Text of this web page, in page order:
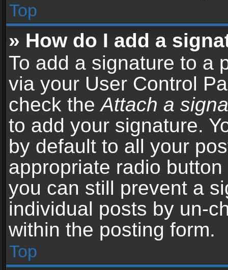
Top
» How do I add a
To add a signature to a
via your User Control
check theAttach a
to add your signature.
by default to all your
appropriate radio
you can still prevent a
individual posts by un-
within the posting form.
Top